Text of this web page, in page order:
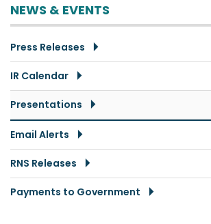
NEWS & EVENTS
Press Releases
IR Calendar
Presentations
Email Alerts
RNS Releases
Payments to Government